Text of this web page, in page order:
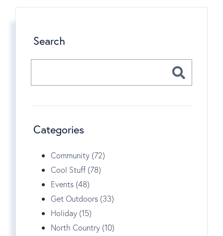
Search
Categories
Community (72)
Cool Stuff (78)
Events (48)
Get Outdoors (33)
Holiday (15)
North Country (10)